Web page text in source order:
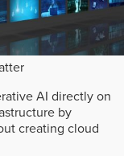
AI directly on
by
creating cloud